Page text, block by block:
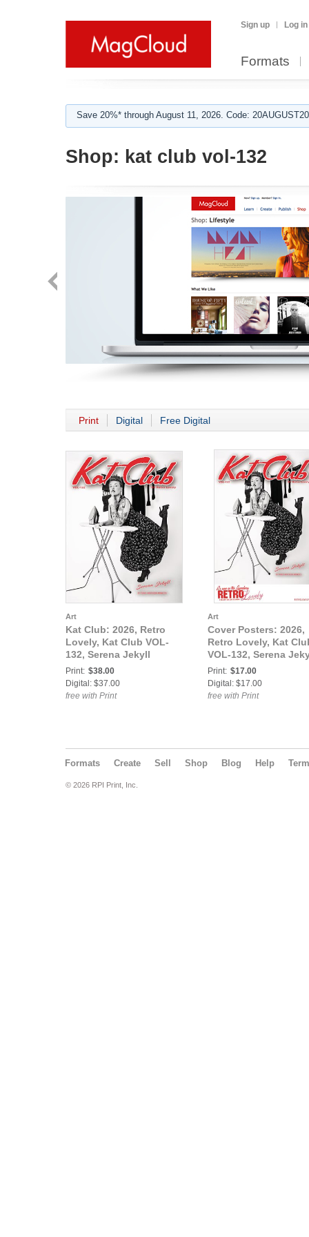
Sign up Log in
Formats
Save 20%* through August 11, 2026. Code:
Shop: kat club vol-132
Print Digital Free Digital
Art
Kat Club: 2026, Retro
Lovely, Kat Club VOL-
132, Serena Jekyll
Cover.
Print: $38.00
Digital: $37.00
free with Print
Art
Cover Posters: 2026,
Retro Lovely, Kat
VOL-132, Serena
Cover Poster.
Print: $17.00
Digital: $17.00
free with Print
Formats Create Sell Shop Blog Help
© 2026 RPI Print, Inc.